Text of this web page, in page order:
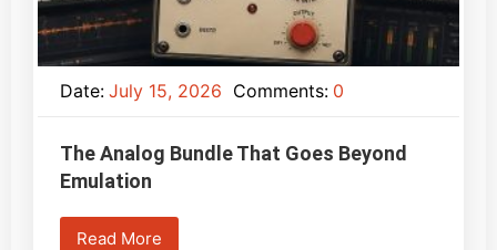
Date: July 15, 2026 Comments: 0
The Analog Bundle That Goes Beyond
Emulation
Read More